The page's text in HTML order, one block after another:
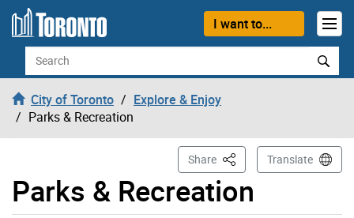
Skip to content
I want to...
Search
City of Toronto
Explore & Enjoy
Parks & Recreation
Parks & Recreation
Share This PageTranslate